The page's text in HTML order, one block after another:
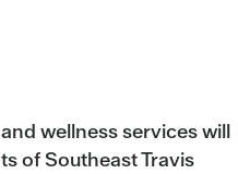
wellness services will
of Southeast Travis